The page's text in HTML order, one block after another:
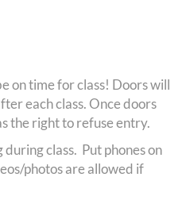
on time for class! Doors will
each class. Once doors
the right to refuse entry.
class. Put phones on
photos are allowed if